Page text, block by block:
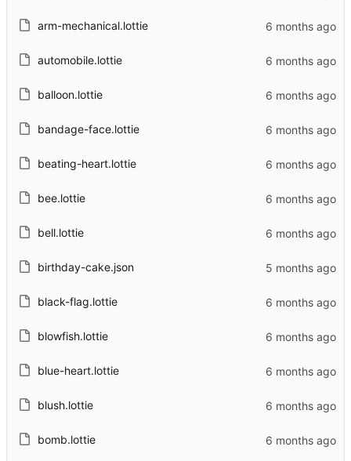
arm-mechanical.lottie
automobile.lottie
balloon.lottie
bandage-face.lottie
beating-heart.lottie
bee.lottie
bell.lottie
birthday-cake.json
black-flag.lottie
blowfish.lottie
blue-heart.lottie
blush.lottie
bomb.lottie